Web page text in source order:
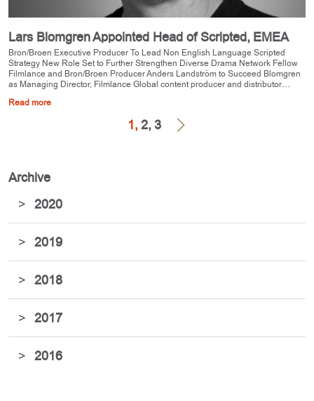
Lars Blomgren Appointed Head of Scripted, EMEA
Bron/Broen Executive Producer To Lead Non English Language Scripted
Strategy New Role Set to Further Strengthen Diverse Drama Network Fellow
Filmlance and Bron/Broen Producer Anders Landström to Succeed Blomgren
as Managing Director, Filmlance Global content producer and distributor…
Read more
1,2, 3
Archive
> 2020
> 2019
> 2018
> 2017
> 2016